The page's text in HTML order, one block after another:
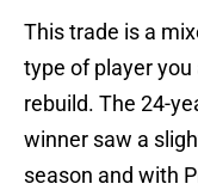
This trade is a
type of player you
rebuild. The 24-
winner saw a
season and with